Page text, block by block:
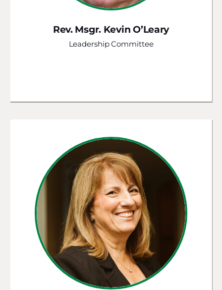
Rev. Msgr. Kevin O’Leary
Leadership Committee